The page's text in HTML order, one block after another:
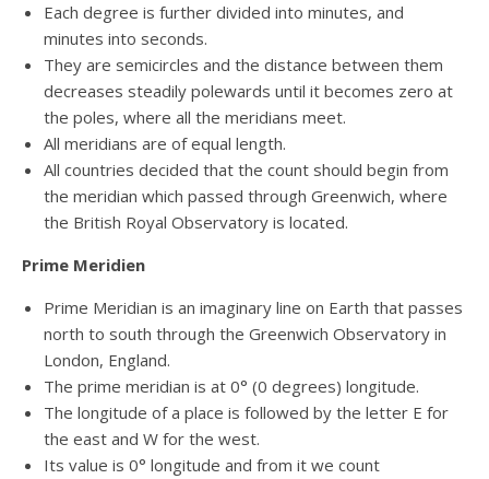
Each degree is further divided into minutes, and
minutes into seconds.
They are semicircles and the distance between them
decreases steadily polewards until it becomes zero at
the poles, where all the meridians meet.
All meridians are of equal length.
All countries decided that the count should begin from
the meridian which passed through Greenwich, where
the British Royal Observatory is located.
Prime Meridien
Prime Meridian is an imaginary line on Earth that passes
north to south through the Greenwich Observatory in
London, England.
The prime meridian is at 0° (0 degrees) longitude.
The longitude of a place is followed by the letter E for
the east and W for the west.
Its value is 0° longitude and from it we count